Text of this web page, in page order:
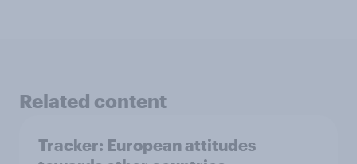
Related content
Tracker: European attitudes